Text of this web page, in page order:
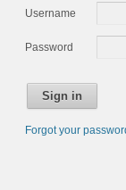
Username
Password
Sign in
Forgot your